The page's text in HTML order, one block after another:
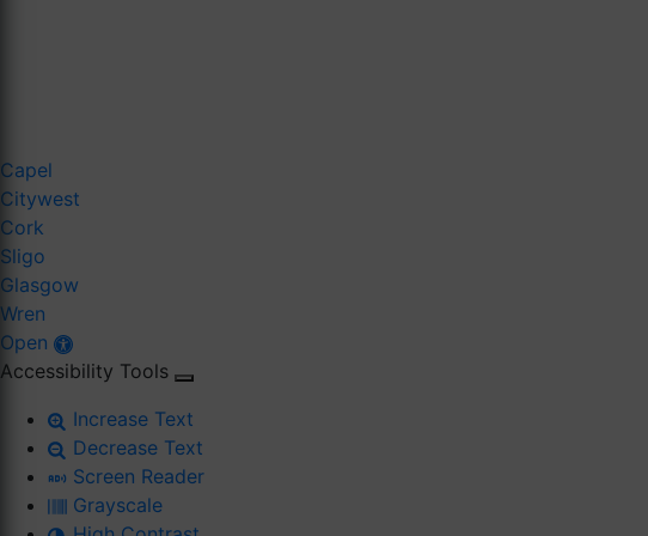
Capel
Citywest
Cork
Sligo
Glasgow
Wren
Open
Accessibility Tools
Increase Text
Decrease Text
Screen Reader
Grayscale